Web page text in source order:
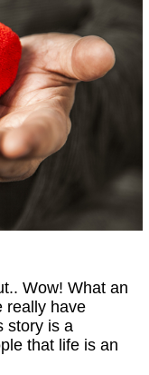
Wow! What an
really have
story is a
that life is an